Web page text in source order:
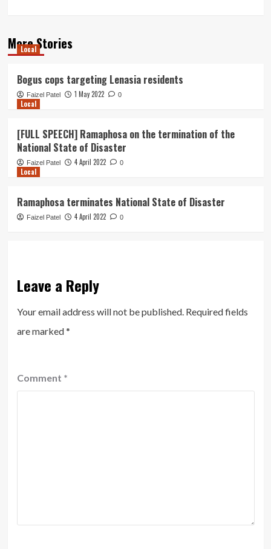
More Stories
Local
Bogus cops targeting Lenasia residents
Faizel Patel 1 May 2022 0
Local
[FULL SPEECH] Ramaphosa on the termination of the
National State of Disaster
Faizel Patel 4 April 2022 0
Local
Ramaphosa terminates National State of Disaster
Faizel Patel 4 April 2022 0
Leave a Reply
Your email address will not be published. Required fields
are marked*
Comment *